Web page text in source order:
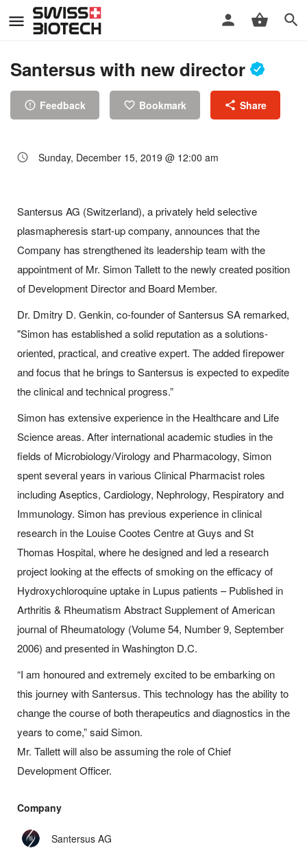
Santersus with new director
Feedback Bookmark Share
Sunday, December 15, 2019 @ 12:00 am
Santersus AG (Switzerland), a privately held selective
plasmapheresis start-up company, announces that the
Company has strengthened its leadership team with the
appointment of Mr. Simon Tallett to the newly created position
of Development Director and Board Member.
Dr. Dmitry D. Genkin, co-founder of Santersus SA remarked,
"Simon has established a solid reputation as a solutions-
oriented, practical, and creative expert. The added firepower
and focus that he brings to Santersus is expected to expedite
the clinical and technical progress.”
Simon has extensive experience in the Healthcare and Life
Science areas. After international academic studies in the
fields of Microbiology/Virology and Pharmacology, Simon
spent several years in various Clinical Pharmacist roles
including Aseptics, Cardiology, Nephrology, Respiratory and
Immunology. Simon has previous experience in clinical
research in the Louise Cootes Centre at Guys and St
Thomas Hospital, where he designed and led a research
project looking at the effects of smoking on the efficacy of
Hydroxychloroquine uptake in Lupus patients – Published in
Arthritis & Rheumatism Abstract Supplement of American
journal of Rheumatology (Volume 54, Number 9, September
2006) and presented in Washington D.C.
“I am honoured and extremely excited to be embarking on
this journey with Santersus. This technology has the ability to
change the course of both therapeutics and diagnostics in the
years to come,” said Simon.
Mr. Tallett will also be assuming the role of Chief
Development Officer.
Company
Santersus AG